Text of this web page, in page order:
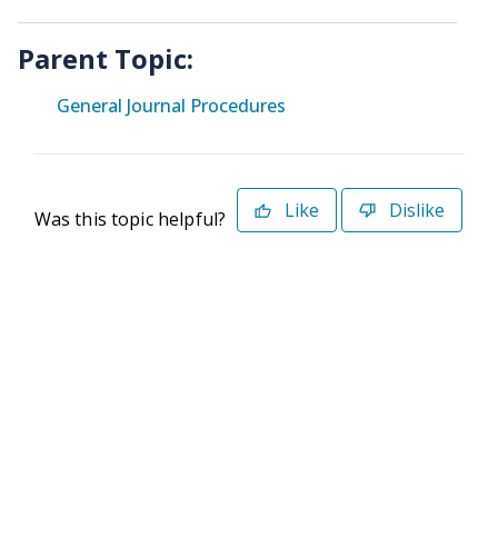
Parent Topic:
General Journal Procedures
Was this topic helpful? Like Dislike